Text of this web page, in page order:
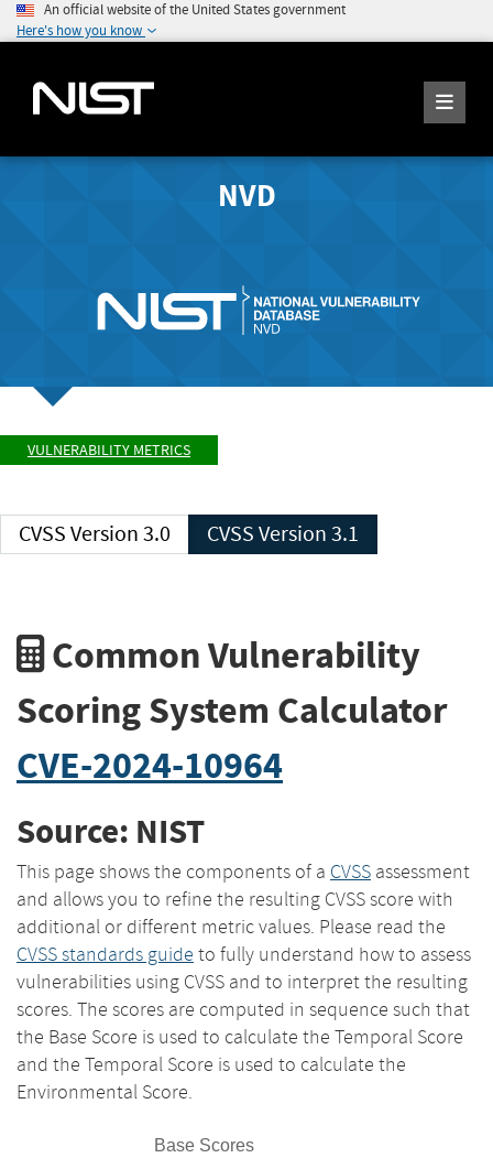
An official website of the United States government
Here's how you know
NVD
VULNERABILITY METRICS
CVSS Version 3.0 CVSS Version 3.1
Common Vulnerability
Scoring System Calculator
CVE-2024-10964
Source: NIST
This page shows the components of a CVSS assessment
and allows you to refine the resulting CVSS score with
additional or different metric values. Please read the
CVSS standards guide to fully understand how to assess
vulnerabilities using CVSS and to interpret the resulting
scores. The scores are computed in sequence such that
the Base Score is used to calculate the Temporal Score
and the Temporal Score is used to calculate the
Environmental Score.
Base Scores